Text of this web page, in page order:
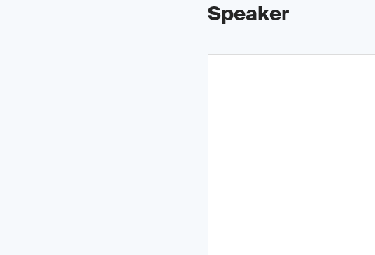
Speaker